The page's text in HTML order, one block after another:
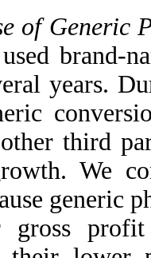
of Generic
brand-
years.
third
We
generic
profit